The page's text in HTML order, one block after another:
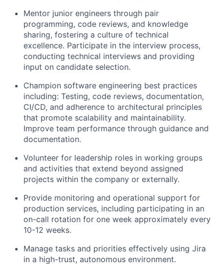
Mentor junior engineers through pair
programming, code reviews, and knowledge
sharing, fostering a culture of technical
excellence. Participate in the interview process,
conducting technical interviews and providing
input on candidate selection.
Champion software engineering best practices
including: Testing, code reviews, documentation,
CI/CD, and adherence to architectural principles
that promote scalability and maintainability.
Improve team performance through guidance and
documentation.
Volunteer for leadership roles in working groups
and activities that extend beyond assigned
projects within the company or externally.
Provide monitoring and operational support for
production services, including participating in an
on-call rotation for one week approximately every
10-12 weeks.
Manage tasks and priorities effectively using Jira
in a high-trust, autonomous environment.